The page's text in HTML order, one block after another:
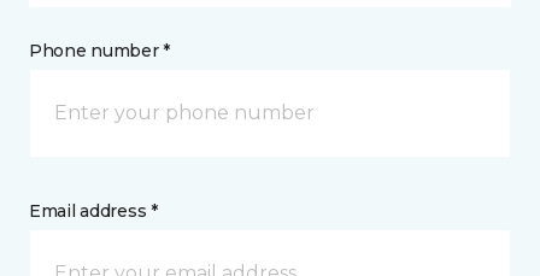
Phone number *
Email address *